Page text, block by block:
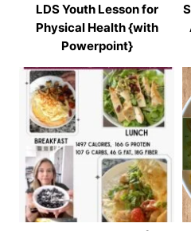
LDS Youth Lesson for
Physical Health {with
Powerpoint}